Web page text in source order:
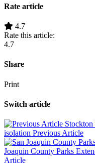
Rate article
4.7
Rate this article:
4.7
Share
Print
Switch article
isolation Previous Article
Joaquin County Parks
Article